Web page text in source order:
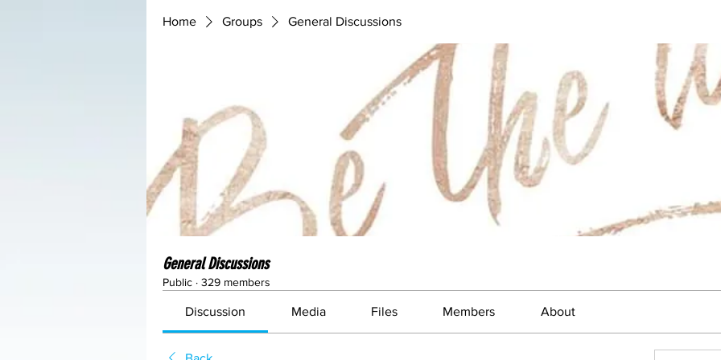
Home Groups General Discussions
General Discussions
Public · 329 members
Discussion Media Files Members About